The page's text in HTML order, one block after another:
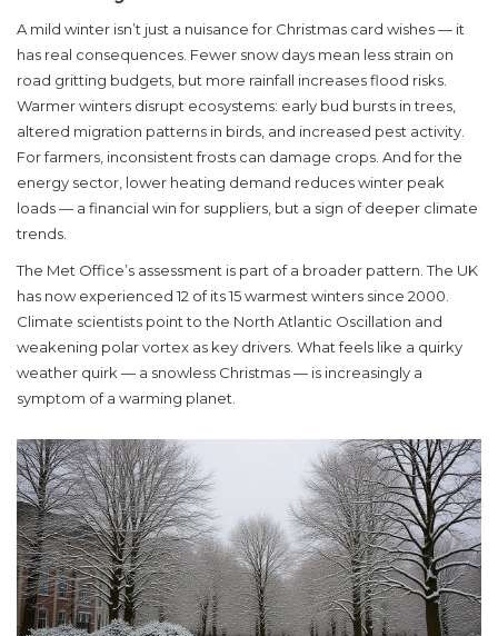
A mild winter isn’t just a nuisance for Christmas card wishes — it
has real consequences. Fewer snow days mean less strain on
road gritting budgets, but more rainfall increases flood risks.
Warmer winters disrupt ecosystems: early bud bursts in trees,
altered migration patterns in birds, and increased pest activity.
For farmers, inconsistent frosts can damage crops. And for the
energy sector, lower heating demand reduces winter peak
loads — a financial win for suppliers, but a sign of deeper climate
trends.
The Met Office’s assessment is part of a broader pattern. The UK
has now experienced 12 of its 15 warmest winters since 2000.
Climate scientists point to the North Atlantic Oscillation and
weakening polar vortex as key drivers. What feels like a quirky
weather quirk — a snowless Christmas — is increasingly a
symptom of a warming planet.